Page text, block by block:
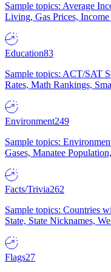
Sample topics: Average
Living, Gas Prices, Income
Education83
Sample topics: ACT/SAT
Rates, Math Rankings,
Environment249
Sample topics:
Gases, Manatee
Facts/Trivia262
Sample topics: Countries
State, State Nicknames,
Flags27